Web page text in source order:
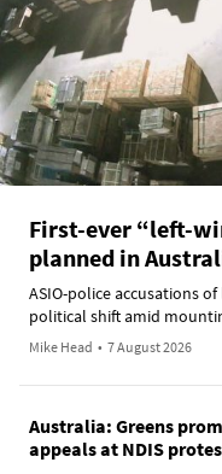
First-ever “left-
planned in
ASIO-police accusations
political shift amid
Mike Head • 7 August 2026
Australia: Greens
appeals at NDIS